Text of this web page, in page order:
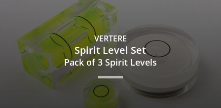
content
VERTERE
Spirit Level Set
Pack of 3 Spirit Levels